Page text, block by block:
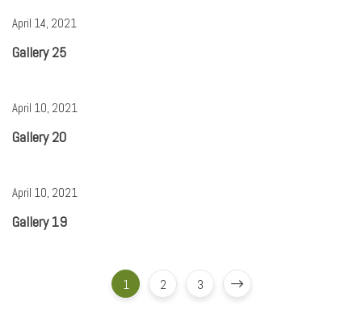
April 14, 2021
Gallery 25
April 10, 2021
Gallery 20
April 10, 2021
Gallery 19
1 2 3